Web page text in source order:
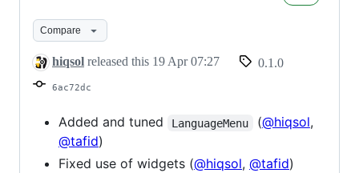
Compare
hiqsol released this 19 Apr 07:27 0.1.0
6ac72dc
Added and tuned LanguageMenu (@hiqsol,
@tafid)
Fixed use of widgets (@hiqsol, @tafid)